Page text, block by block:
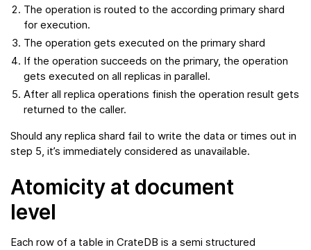
The operation is routed to the according primary shard
for execution.
The operation gets executed on the primary shard
If the operation succeeds on the primary, the operation
gets executed on all replicas in parallel.
After all replica operations finish the operation result gets
returned to the caller.
Should any replica shard fail to write the data or times out in
step 5, it’s immediately considered as unavailable.
Atomicity at document
level
Each row of a table in CrateDB is a semi structured